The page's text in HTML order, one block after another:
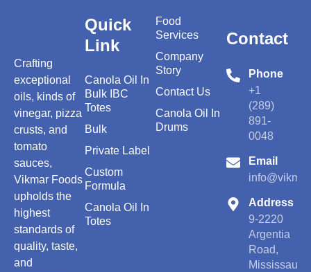
Crafting
exceptional
oils, kinds of
vinegar, pizza
crusts, and
tomato
sauces,
Vikmar Foods
upholds the
highest
standards of
quality, taste,
and
Quick
Link
Canola Oil In
Bulk IBC
Totes
Bulk
Private Label
Custom
Formula
Canola Oil In
Totes
Food
Services
Company
Story
Contact Us
Canola Oil In
Drums
Contact
Phone
+1
(289)
891-
0048
Email
Address
9-2220
Argentia
Road,